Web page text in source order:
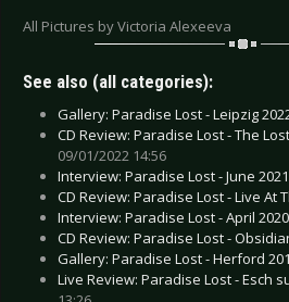
All Pictures by Victoria Alexeeva
See also (all categories):
Gallery: Paradise Lost - Leipzig
CD Review: Paradise Lost - The
09/01/2022 14:56
Interview: Paradise Lost - June
CD Review: Paradise Lost - Live At
Interview: Paradise Lost - April
CD Review: Paradise Lost -
Gallery: Paradise Lost - Herford
Live Review: Paradise Lost - Esch